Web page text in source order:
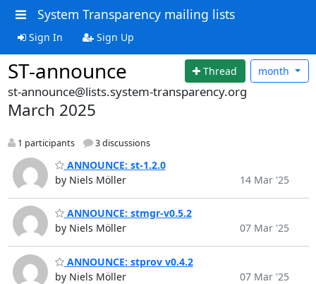
System Transparency mailing lists
Sign In Sign Up
ST-announce Thread month
st-announce@lists.system-transparency.org
March 2025
1 participants 3 discussions
ANNOUNCE: st-1.2.0
by Niels Möller
14 Mar '25
ANNOUNCE: stmgr-v0.5.2
by Niels Möller
07 Mar '25
ANNOUNCE: stprov v0.4.2
by Niels Möller
07 Mar '25